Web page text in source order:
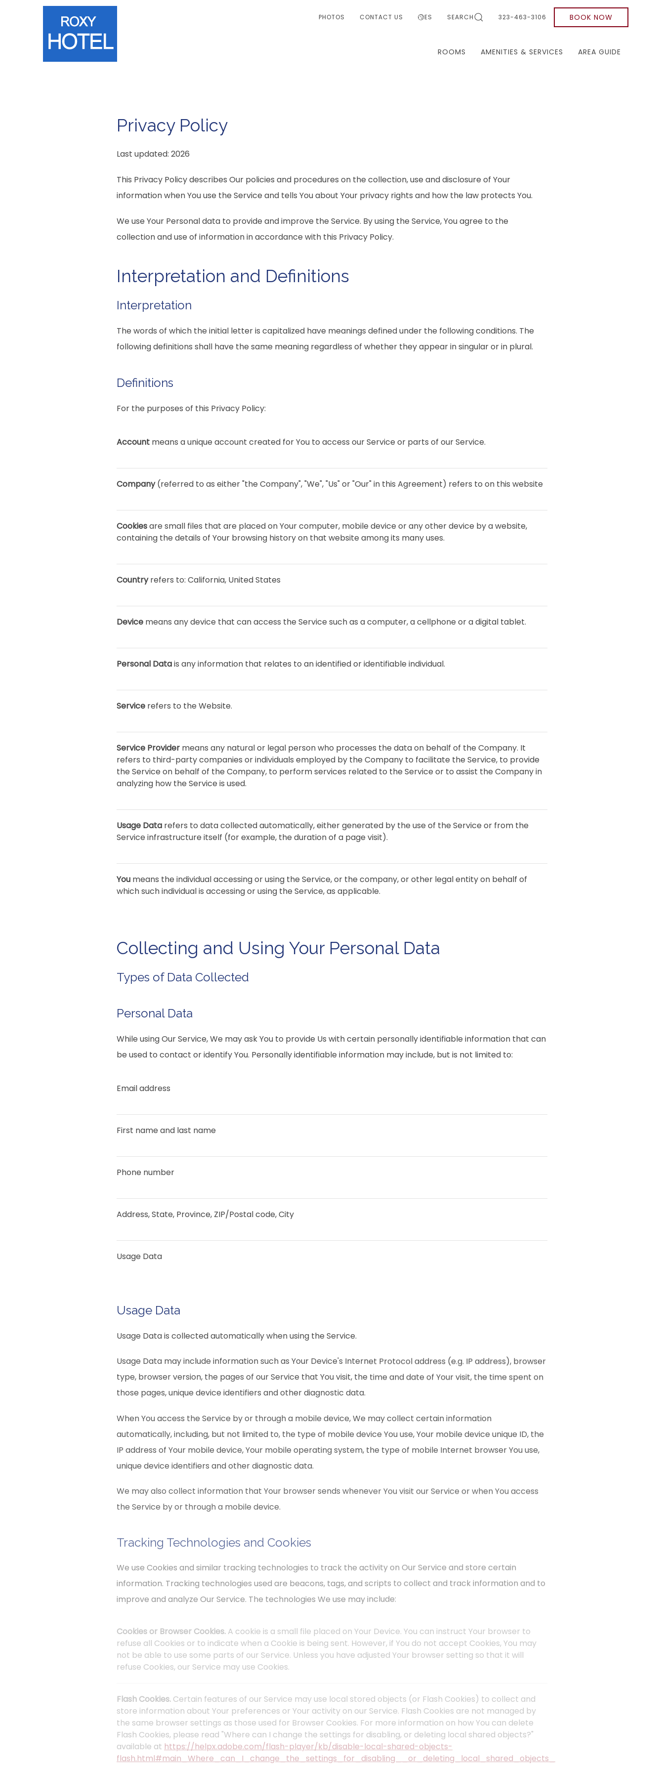
PHOTOS CONTACT US ES SEARCH 323-463-3106 BOOK NOW
ROOMS AMENITIES & SERVICES AREA GUIDE
Privacy Policy
Last updated: 2026
This Privacy Policy describes Our policies and procedures on the collection, use and disclosure of Your
information when You use the Service and tells You about Your privacy rights and how the law protects You.
We use Your Personal data to provide and improve the Service. By using the Service, You agree to the
collection and use of information in accordance with this Privacy Policy.
Interpretation and Definitions
Interpretation
The words of which the initial letter is capitalized have meanings defined under the following conditions. The
following definitions shall have the same meaning regardless of whether they appear in singular or in plural.
Definitions
For the purposes of this Privacy Policy:
Account means a unique account created for You to access our Service or parts of our Service.
Company(referred to as either "the Company", "We", "Us" or "Our" in this Agreement) refers to on this website
Cookiesare small files that are placed on Your computer, mobile device or any other device by a website,
containing the details of Your browsing history on that website among its many uses.
Countryrefers to: California, United States
Device means any device that can access the Service such as a computer, a cellphone or a digital tablet.
Personal Datais any information that relates to an identified or identifiable individual.
Service refers to the Website.
Service Provider means any natural or legal person who processes the data on behalf of the Company. It
refers to third-party companies or individuals employed by the Company to facilitate the Service, to provide
the Service on behalf of the Company, to perform services related to the Service or to assist the Company in
analyzing how the Service is used.
Usage Data refers to data collected automatically, either generated by the use of the Service or from the
Service infrastructure itself (for example, the duration of a page visit).
You means the individual accessing or using the Service, or the company, or other legal entity on behalf of
which such individual is accessing or using the Service, as applicable.
Collecting and Using Your Personal Data
Types of Data Collected
Personal Data
While using Our Service, We may ask You to provide Us with certain personally identifiable information that can
be used to contact or identify You. Personally identifiable information may include, but is not limited to:
Email address
First name and last name
Phone number
Address, State, Province, ZIP/Postal code, City
Usage Data
Usage Data
Usage Data is collected automatically when using the Service.
Usage Data may include information such as Your Device's Internet Protocol address (e.g. IP address), browser
type, browser version, the pages of our Service that You visit, the time and date of Your visit, the time spent on
those pages, unique device identifiers and other diagnostic data.
When You access the Service by or through a mobile device, We may collect certain information
automatically, including, but not limited to, the type of mobile device You use, Your mobile device unique ID, the
IP address of Your mobile device, Your mobile operating system, the type of mobile Internet browser You use,
unique device identifiers and other diagnostic data.
We may also collect information that Your browser sends whenever You visit our Service or when You access
the Service by or through a mobile device.
Tracking Technologies and Cookies
We use Cookies and similar tracking technologies to track the activity on Our Service and store certain
information. Tracking technologies used are beacons, tags, and scripts to collect and track information and to
improve and analyze Our Service. The technologies We use may include:
Cookies or Browser Cookies. A cookie is a small file placed on Your Device. You can instruct Your browser to
refuse all Cookies or to indicate when a Cookie is being sent. However, if You do not accept Cookies, You may
not be able to use some parts of our Service. Unless you have adjusted Your browser setting so that it will
refuse Cookies, our Service may use Cookies.
Flash Cookies. Certain features of our Service may use local stored objects (or Flash Cookies) to collect and
store information about Your preferences or Your activity on our Service. Flash Cookies are not managed by
the same browser settings as those used for Browser Cookies. For more information on how You can delete
Flash Cookies, please read "Where can I change the settings for disabling, or deleting local shared objects?"
available at https://helpx.adobe.com/flash-player/kb/disable-local-shared-objects-
flash.html#main_Where_can_I_change_the_settings_for_disabling__or_deleting_local_shared_objects_